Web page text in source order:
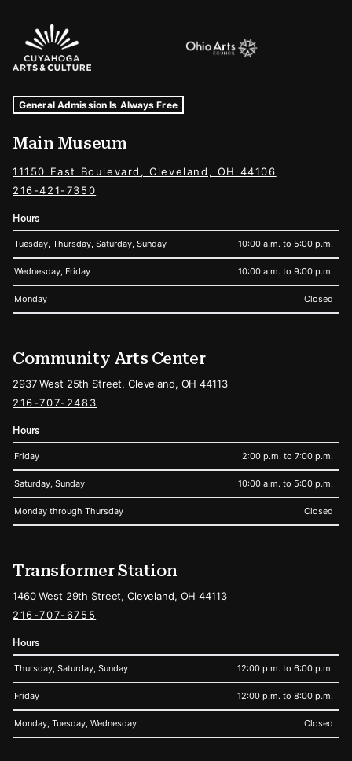
Sponsors Logos
Museum Hours and Locations
Tags For: Hours and Locations
General Admission Is Always Free
Main Museum
11150 East Boulevard, Cleveland, OH 44106
216-421-7350
Hours
Tuesday, Thursday, Saturday, Sunday 10:00 a.m. to 5:00 p.m.
Wednesday, Friday 10:00 a.m. to 9:00 p.m.
Monday Closed
Community Arts Center
2937 West 25th Street, Cleveland, OH 44113
216-707-2483
Hours
Friday 2:00 p.m. to 7:00 p.m.
Saturday, Sunday 10:00 a.m. to 5:00 p.m.
Monday through Thursday Closed
Transformer Station
1460 West 29th Street, Cleveland, OH 44113
216-707-6755
Hours
Thursday, Saturday, Sunday 12:00 p.m. to 6:00 p.m.
Friday 12:00 p.m. to 8:00 p.m.
Monday, Tuesday, Wednesday Closed